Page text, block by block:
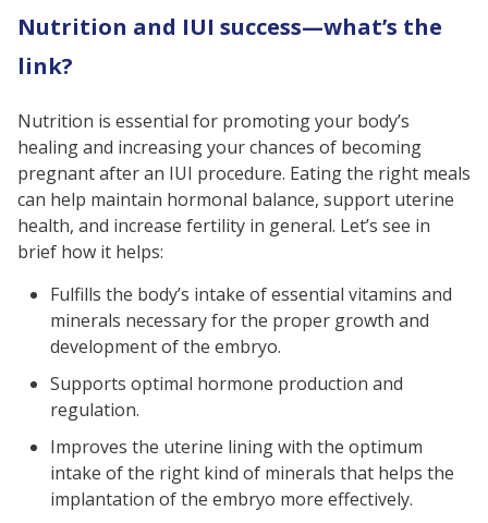
Nutrition and IUI success—what’s the
link?
Nutrition is essential for promoting your body’s
healing and increasing your chances of becoming
pregnant after an IUI procedure. Eating the right meals
can help maintain hormonal balance, support uterine
health, and increase fertility in general. Let’s see in
brief how it helps:
Fulfills the body’s intake of essential vitamins and
minerals necessary for the proper growth and
development of the embryo.
Supports optimal hormone production and
regulation.
Improves the uterine lining with the optimum
intake of the right kind of minerals that helps the
implantation of the embryo more effectively.